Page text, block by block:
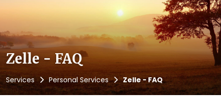
Zelle - FAQ
Services Personal Services Zelle - FAQ